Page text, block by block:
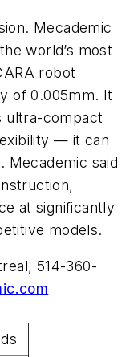
Mecademic
world’s most
robot
of 0.005mm. It
ultra-compact
— it can
Mecademic said
at significantly
models.
514-360-